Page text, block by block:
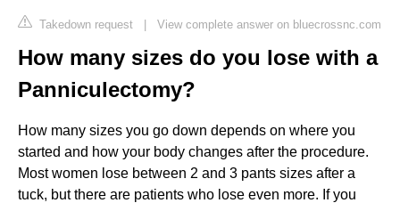
Takedown request View complete answer on bluecrossnc.com
How many sizes do you lose with a
Panniculectomy?
How many sizes you go down depends on where you
started and how your body changes after the procedure.
Most women lose between 2 and 3 pants sizes after a
tuck, but there are patients who lose even more. If you